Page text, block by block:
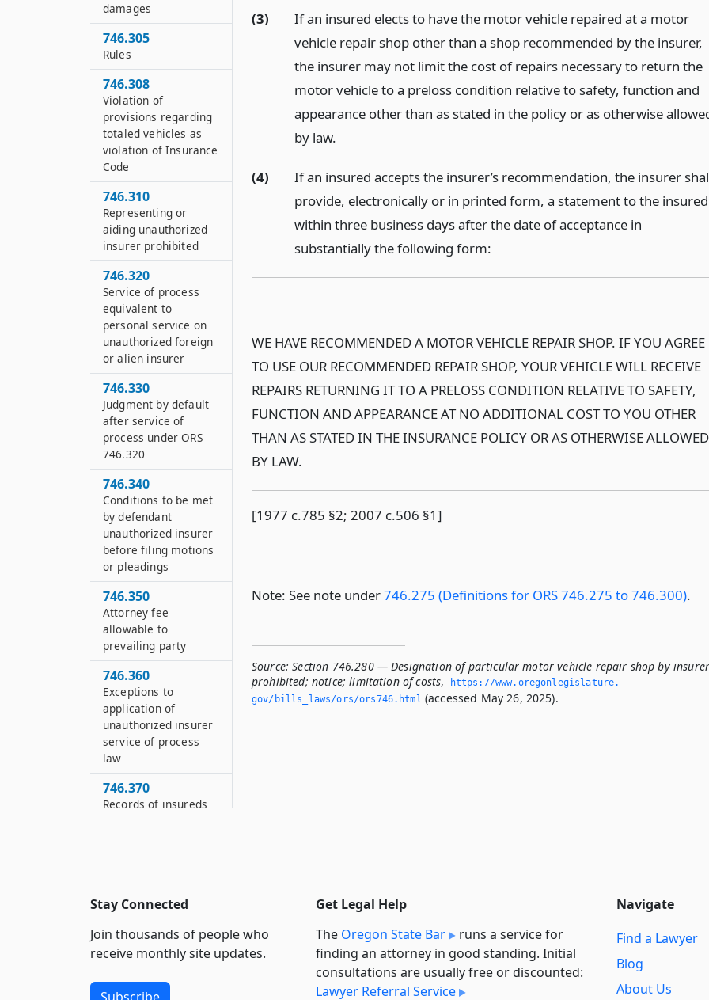
(3)
If an insured elects to have the motor vehicle repaired at a motor
vehicle repair shop other than a shop recommended by the insurer,
the insurer may not limit the cost of repairs necessary to return the
motor vehicle to a preloss condition relative to safety, function and
appearance other than as stated in the policy or as otherwise
by law.
(4)
If an insured accepts the insurer’s recommendation, the insurer
provide, electronically or in printed form, a statement to the insured
within three business days after the date of acceptance in
substantially the following form:
WE HAVE RECOMMENDED A MOTOR VEHICLE REPAIR SHOP. IF YOU AGREE
TO USE OUR RECOMMENDED REPAIR SHOP, YOUR VEHICLE WILL RECEIVE
REPAIRS RETURNING IT TO A PRELOSS CONDITION RELATIVE TO SAFETY,
FUNCTION AND APPEARANCE AT NO ADDITIONAL COST TO YOU OTHER
THAN AS STATED IN THE INSURANCE POLICY OR AS OTHERWISE ALLOWED
BY LAW.
[1977 c.785 §2; 2007 c.506 §1]
Note: See note under746.275 (Definitions for ORS 746.275 to 746.300).
Source: Section 746.280 — Designation of particular motor vehicle repair shop by
prohibited; notice; limitation of costs,
https://www.­oregonlegislature.­
gov/bills_laws/ors/ors746.­html (accessed May 26, 2025).
damages
746.305
Rules
746.308
Violation of
provisions regarding
totaled vehicles as
violation of Insurance
Code
746.310
Representing or
aiding unauthorized
insurer prohibited
746.320
Service of process
equivalent to
personal service on
unauthorized foreign
or alien insurer
746.330
Judgment by default
after service of
process under ORS
746.320
746.340
Conditions to be met
by defendant
unauthorized insurer
before filing motions
or pleadings
746.350
Attorney fee
allowable to
prevailing party
746.360
Exceptions to
application of
unauthorized insurer
service of process
law
746.370
Records of insureds
Definitions for ORS
746.422
Inquiries from
director to premium
finance company
Applicability of ORS
Stay Connected
Join thousands of people who
receive monthly site updates.
Get Legal Help
The Oregon State Bar
runs a service for
finding an attorney in good standing. Initial
consultations are usually free or discounted:
Lawyer Referral Service
Navigate
Find a Lawyer
Blog
About Us